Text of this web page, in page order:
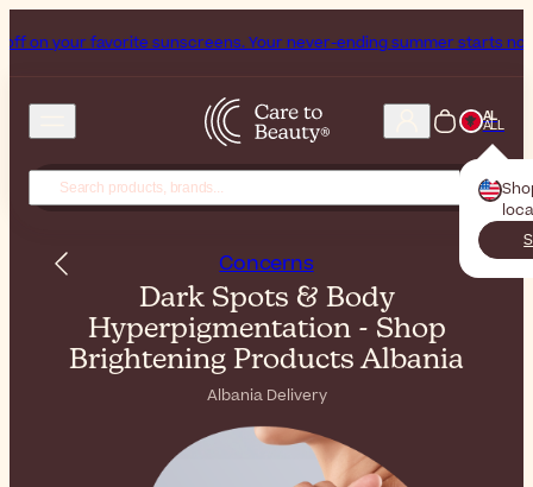
sunscreens. Your never-ending summer starts now!
AL
ALL
Concerns
Dark Spots & Body
Hyperpigmentation - Shop
Brightening Products Albania
Albania Delivery